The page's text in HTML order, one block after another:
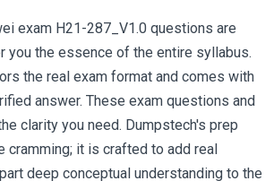
exam H21-287_V1.0 questions are
you the essence of the entire syllabus.
the real exam format and comes with
answer. These exam questions and
clarity you need. Dumpstech's prep
cramming; it is crafted to add real
deep conceptual understanding to the